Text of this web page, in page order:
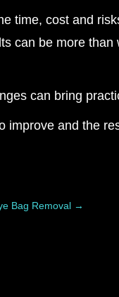
time, cost and
can be more
can bring
and the
Bag Removal →